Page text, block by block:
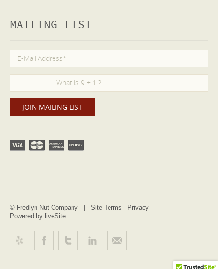
MAILING LIST
© Fredlyn Nut Company | Site Terms
Privacy
Powered by liveSite